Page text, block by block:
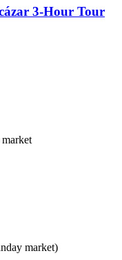
3-Hour Tour
market)